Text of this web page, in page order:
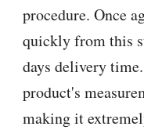
procedure. Once
quickly from this
days delivery
product's
making it